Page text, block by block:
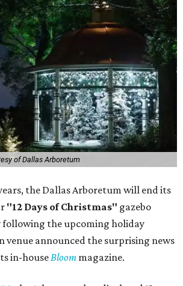
of Dallas Arboretum
the Dallas Arboretum will end its
"12 Days of Christmas" gazebo
following the upcoming holiday
venue announced the surprising news
in-houseBloom magazine.